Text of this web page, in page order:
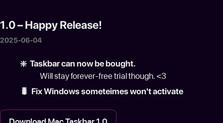
1.0 – Happy Release!
2025-06-04
❇️ Taskbar can now be bought.
Will stay forever-free trial though. <3
🐛 Fix Windows someteimes won't activate